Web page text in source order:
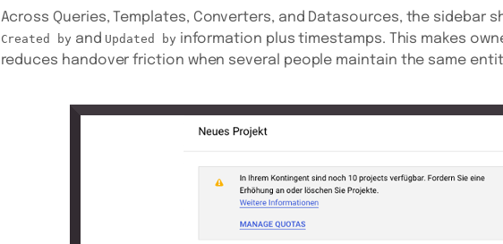
Across Queries, Templates, Converters, and Datasources, the sidebar
Created by and Updated by information plus timestamps. This makes
reduces handover friction when several people maintain the same